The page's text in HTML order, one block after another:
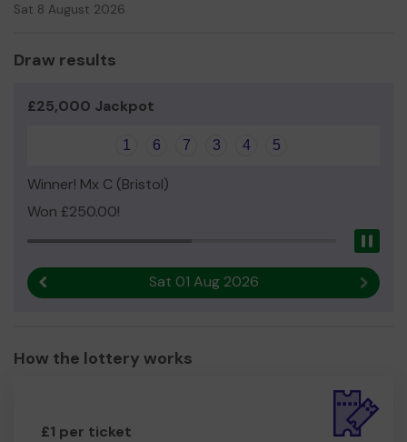
Sat 8 August 2026
Draw results
£25,000 Jackpot
1 6 7 3 4 5
Winner! Mx C (Bristol)
Won £250.00!
Sat 01 Aug 2026 Next
How the lottery works
£1 per ticket